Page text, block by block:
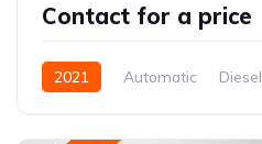
Contact for a price
2021 Automatic Diesel